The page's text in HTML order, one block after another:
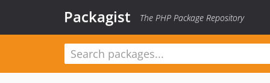
Packagist The PHP Package Repository